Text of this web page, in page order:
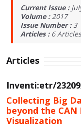
Current Issue :
Volume :2017
Issue Number : 3
Articles : 6
Articles
Inventi:etr/
Collecting Big
beyond the
Visualization